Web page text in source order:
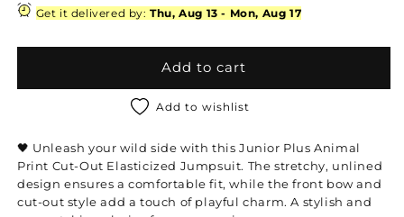
Plus
Print
Out
Plus
Print
Out
Elasticized
Get it delivered by:Thu, Aug 13 - Mon, Aug 17
Add to cart
Add to wishlist
🖤 Unleash your wild side with this Junior Plus Animal
Print Cut-Out Elasticized Jumpsuit. The stretchy, unlined
design ensures a comfortable fit, while the front bow and
cut-out style add a touch of playful charm. A stylish and